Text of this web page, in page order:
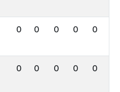
0 0 0 0 0
0 0 0 0 0